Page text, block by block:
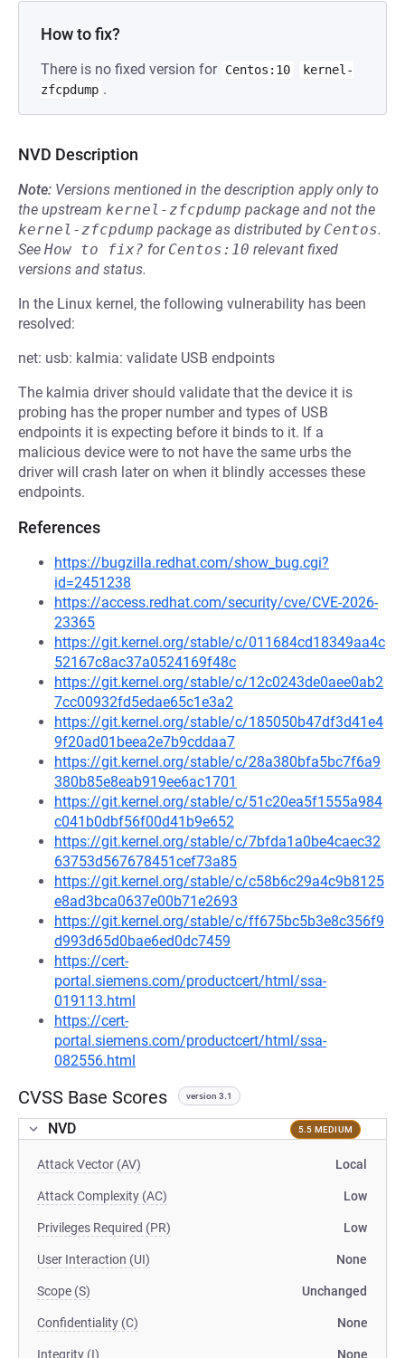
How to fix?
There is no fixed version for Centos:10
kernel-
zfcpdump .
NVD Description
Note: Versions mentioned in the description apply only to
the upstream kernel-zfcpdump package and not the
kernel-zfcpdump package as distributed by Centos.
See How to fix? for Centos:10 relevant fixed
versions and status.
In the Linux kernel, the following vulnerability has been
resolved:
net: usb: kalmia: validate USB endpoints
The kalmia driver should validate that the device it is
probing has the proper number and types of USB
endpoints it is expecting before it binds to it. If a
malicious device were to not have the same urbs the
driver will crash later on when it blindly accesses these
endpoints.
References
https://bugzilla.redhat.com/show_bug.cgi?
id=2451238
https://access.redhat.com/security/cve/CVE-2026-
23365
https://git.kernel.org/stable/c/011684cd18349aa4c
52167c8ac37a0524169f48c
https://git.kernel.org/stable/c/12c0243de0aee0ab2
7cc00932fd5edae65c1e3a2
https://git.kernel.org/stable/c/185050b47df3d41e4
9f20ad01beea2e7b9cddaa7
https://git.kernel.org/stable/c/28a380bfa5bc7f6a9
380b85e8eab919ee6ac1701
https://git.kernel.org/stable/c/51c20ea5f1555a984
c041b0dbf56f00d41b9e652
https://git.kernel.org/stable/c/7bfda1a0be4caec32
63753d567678451cef73a85
https://git.kernel.org/stable/c/c58b6c29a4c9b8125
e8ad3bca0637e00b71e2693
https://git.kernel.org/stable/c/ff675bc5b3e8c356f9
d993d65d0bae6ed0dc7459
https://cert-
portal.siemens.com/productcert/html/ssa-
019113.html
https://cert-
portal.siemens.com/productcert/html/ssa-
082556.html
CVSS Base Scores version 3.1
NVD 5.5 MEDIUM
Attack Vector (AV) Local
Attack Complexity (AC) Low
Privileges Required (PR) Low
User Interaction (UI) None
Scope (S) Unchanged
Confidentiality (C) None
Integrity (I) None